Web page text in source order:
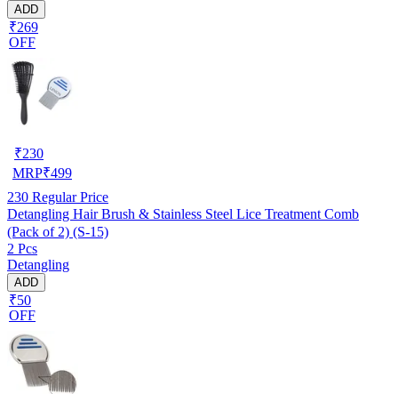
ADD
₹269
OFF
₹230
MRP₹499
230 Regular Price
Detangling Hair Brush & Stainless Steel Lice Treatment Comb
(Pack of 2) (S-15)
2 Pcs
Detangling
ADD
₹50
OFF